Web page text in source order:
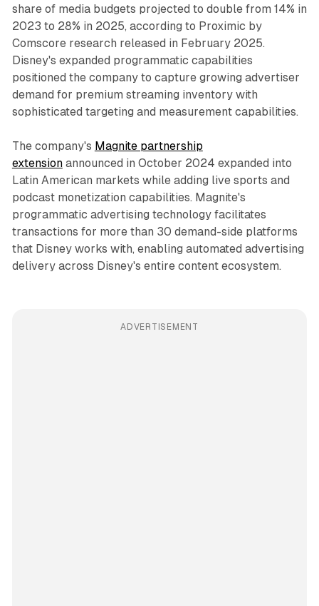
share of media budgets projected to double from 14% in
2023 to 28% in 2025, according to Proximic by
Comscore research released in February 2025.
Disney's expanded programmatic capabilities
positioned the company to capture growing advertiser
demand for premium streaming inventory with
sophisticated targeting and measurement capabilities.
The company's Magnite partnership
extensionannounced in October 2024 expanded into
Latin American markets while adding live sports and
podcast monetization capabilities. Magnite's
programmatic advertising technology facilitates
transactions for more than 30 demand-side platforms
that Disney works with, enabling automated advertising
delivery across Disney's entire content ecosystem.
ADVERTISEMENT